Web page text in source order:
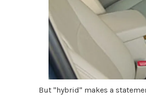
But "hybrid" makes a